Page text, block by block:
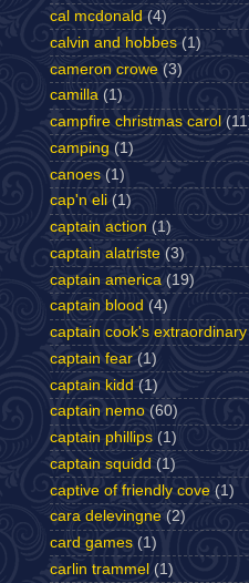
cal mcdonald (4)
calvin and hobbes (1)
cameron crowe (3)
camilla (1)
campfire christmas carol
camping (1)
canoes (1)
cap'n eli (1)
captain action (1)
captain alatriste (3)
captain america (19)
captain blood (4)
captain cook's
captain fear (1)
captain kidd (1)
captain nemo (60)
captain phillips (1)
captain squidd (1)
captive of friendly cove (1)
cara delevingne (2)
card games (1)
carlin trammel (1)